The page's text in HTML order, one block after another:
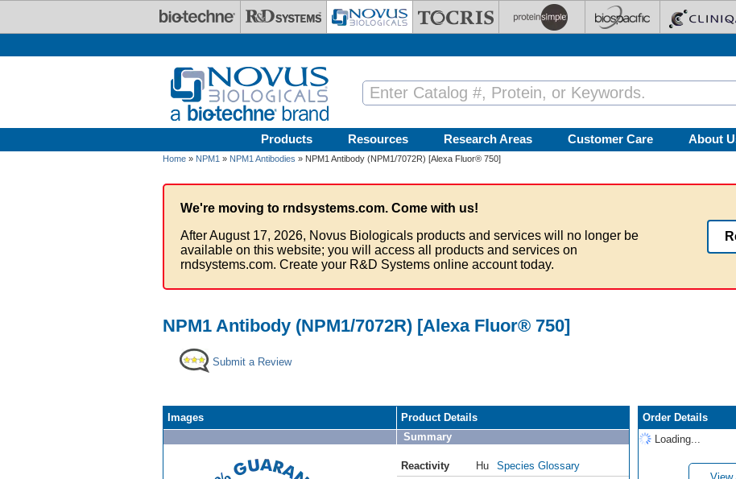
Products Resources Research Areas Customer Care About
Home » NPM1 » NPM1 Antibodies » NPM1 Antibody (NPM1/7072R) [Alexa Fluor® 750]
We're moving to rndsystems.com. Come with us!
After August 17, 2026, Novus Biologicals products and services will no longer be
available on this website; you will access all products and services on
rndsystems.com. Create your R&D Systems online account today.
NPM1 Antibody (NPM1/7072R) [Alexa Fluor® 750]
Submit a Review
Images
Product Details
Summary
Reactivity Hu
Species Glossary
Order Details
Loading...